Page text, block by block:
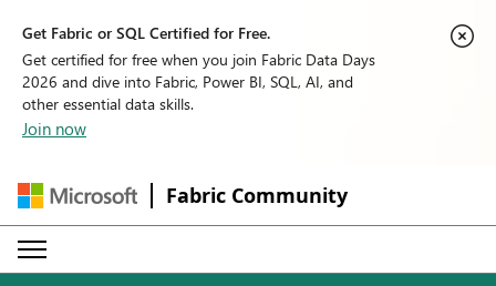
Get Fabric or SQL Certified for Free.
Get certified for free when you join Fabric Data Days
2026 and dive into Fabric, Power BI, SQL, AI, and
other essential data skills.
Join now
Fabric Community